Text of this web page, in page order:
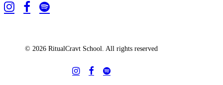
© 2026 RitualCravt School. All rights reserved